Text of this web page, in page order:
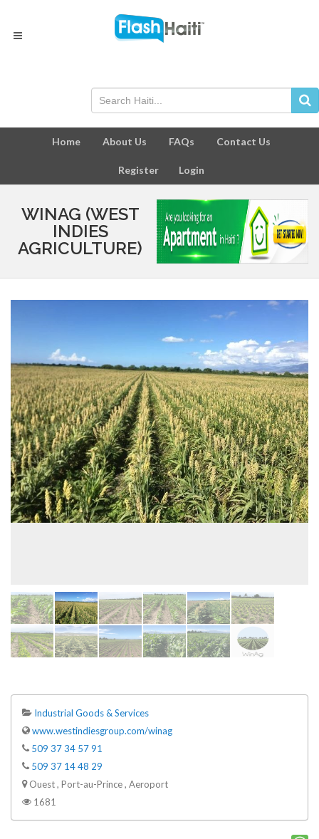
Home About Us FAQs Contact Us
Register Login
WINAG (WEST
INDIES
AGRICULTURE)
Industrial Goods & Services
www.westindiesgroup.com/winag
509 37 34 57 91
509 37 14 48 29
Ouest , Port-au-Prince , Aeroport
1681